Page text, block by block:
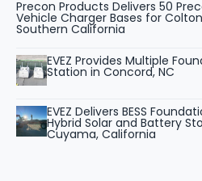
Precon Products Delivers 50
Vehicle Charger Bases for
Southern California
EVEZ Provides Multiple
Station in Concord, NC
EVEZ Delivers BESS
Hybrid Solar and Battery
Cuyama, California